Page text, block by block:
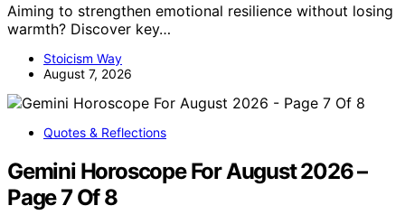
Aiming to strengthen emotional resilience without losing
warmth? Discover key…
Stoicism Way
August 7, 2026
Quotes & Reflections
Gemini Horoscope For August 2026 –
Page 7 Of 8